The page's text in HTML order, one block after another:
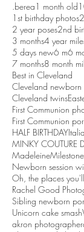
.berea1 month old
1st birthday photos
2 year poses2nd
3 months4 year
5 days new6 m6
7 months8 month
Best in Cleveland
Cleveland
Cleveland twins
First Communion
First Communion
HALF BIRTHDAY
MINKY COUTURE
Madeleine
Newborn session
Oh, the places
Rachel Good
Sibling newborn
Unicorn cake smash
akron photographer